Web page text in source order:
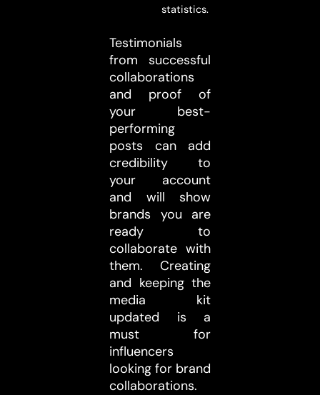
statistics.
Testimonials
from successful
collaborations
and proof of
your best-
performing
posts can add
credibility to
your account
and will show
brands you are
ready to
collaborate with
them. Creating
and keeping the
media kit
updated is a
must for
influencers
looking for brand
collaborations.